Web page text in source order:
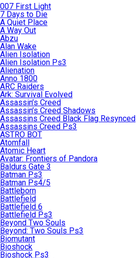
007 First Light
7 Days to Die
A Quiet Place
A Way Out
Abzu
Alan Wake
Alien Isolation
Alien Isolation Ps3
Alienation
Anno 1800
ARC Raiders
Ark: Survival Evolved
Assassin’s Creed
Assassin’s Creed Shadows
Assassins Creed Black Flag Resynced
Assassins Creed Ps3
ASTRO BOT
Atomfall
Atomic Heart
Avatar: Frontiers of Pandora
Baldurs Gate 3
Batman Ps3
Batman Ps4/5
Battleborn
Battlefield
Battlefield 6
Battlefield Ps3
Beyond Two Souls
Beyond: Two Souls Ps3
Biomutant
Bioshock
Bioshock Ps3